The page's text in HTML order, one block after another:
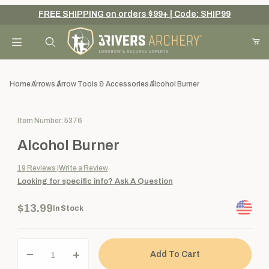
Your Cart (0)
FREE SHIPPING on orders $99+ | Code: SHIP99
HomeArrows Arrow Tools & AccessoriesAlcohol Burner
Purchase Alcohol Burner
Item Number: 5376
Alcohol Burner
19 Reviews Write a Review
Looking for specific info? Ask A Question
$13.99 In Stock